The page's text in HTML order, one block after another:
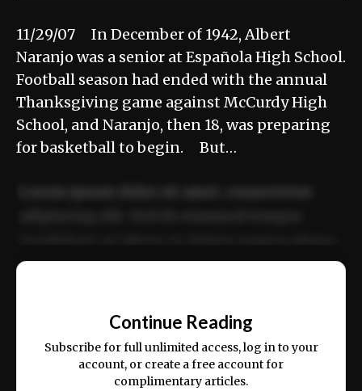
11/29/07 In December of 1942, Albert
Naranjo was a senior at Española High School.
Football season had ended with the annual
Thanksgiving game against McCurdy High
School, and Naranjo, then 18, was preparing
for basketball to begin. But…
ex ea commodo consequat.
Continue Reading
Subscribe for full unlimited access, log in to your
account, or create a free account for
complimentary articles.